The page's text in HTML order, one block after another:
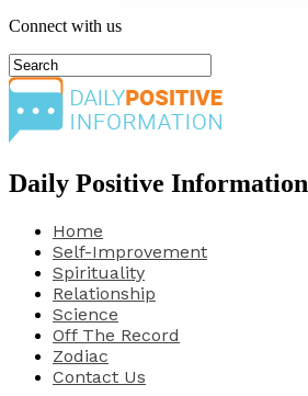
Connect with us
Daily Positive Information
Home
Self-Improvement
Spirituality
Relationship
Science
Off The Record
Zodiac
Contact Us